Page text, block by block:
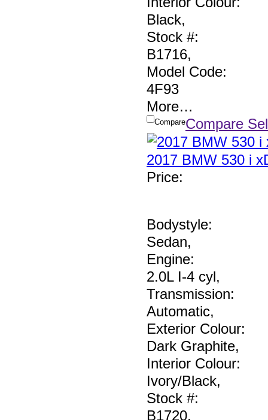
Black,
Stock #:
B1716,
Model Code:
4F93
More…
CompareCompare
2017 BMW 530 i
Price:
Bodystyle:
Sedan,
Engine:
2.0L I-4 cyl,
Transmission:
Automatic,
Exterior Colour:
Dark Graphite,
Interior Colour:
Ivory/Black,
Stock #:
B1720,